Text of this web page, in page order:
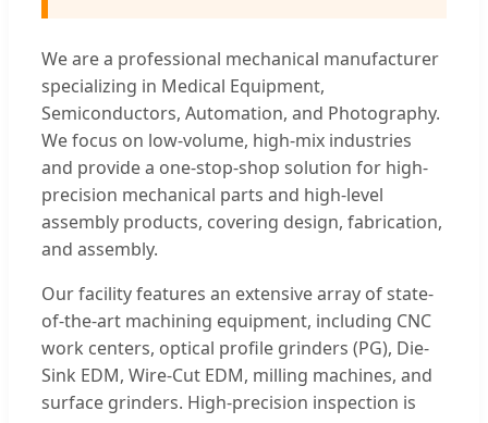
We are a professional mechanical manufacturer
specializing in Medical Equipment,
Semiconductors, Automation, and Photography.
We focus on low-volume, high-mix industries
and provide a one-stop-shop solution for high-
precision mechanical parts and high-level
assembly products, covering design, fabrication,
and assembly.
Our facility features an extensive array of state-
of-the-art machining equipment, including CNC
work centers, optical profile grinders (PG), Die-
Sink EDM, Wire-Cut EDM, milling machines, and
surface grinders. High-precision inspection is